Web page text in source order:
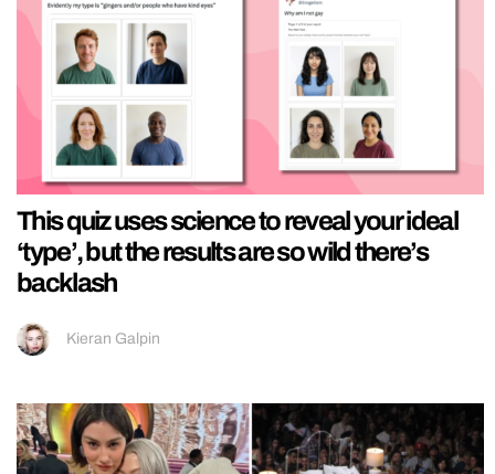
This quiz uses science to reveal your ideal
‘type’, but the results are so wild there’s
backlash
Kieran Galpin